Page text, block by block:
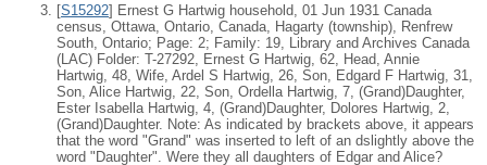
[S15292] Ernest G Hartwig household, 01 Jun 1931 Canada
census, Ottawa, Ontario, Canada, Hagarty (township), Renfrew
South, Ontario; Page: 2; Family: 19, Library and Archives Canada
(LAC) Folder: T-27292, Ernest G Hartwig, 62, Head, Annie
Hartwig, 48, Wife, Ardel S Hartwig, 26, Son, Edgard F Hartwig, 31,
Son, Alice Hartwig, 22, Son, Ordella Hartwig, 7, (Grand)Daughter,
Ester Isabella Hartwig, 4, (Grand)Daughter, Dolores Hartwig, 2,
(Grand)Daughter. Note: As indicated by brackets above, it appears
that the word "Grand" was inserted to left of an dslightly above the
word "Daughter". Were they all daughters of Edgar and Alice?